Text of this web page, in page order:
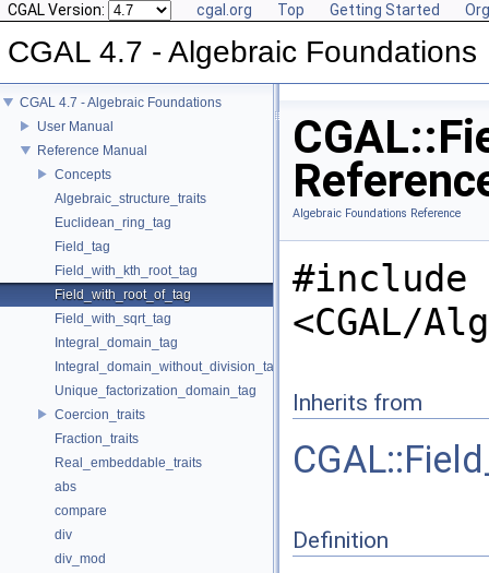
CGAL Version: cgal.org Top Getting Started
CGAL 4.7 - Algebraic Foundations
CGAL 4.7 - Algebraic Foundations
User Manual
Reference Manual
Concepts
Algebraic_structure_traits
Euclidean_ring_tag
Field_tag
Field_with_kth_root_tag
Field_with_root_of_tag
Field_with_sqrt_tag
Integral_domain_tag
Integral_domain_without_division_tag
Unique_factorization_domain_tag
Coercion_traits
Fraction_traits
Real_embeddable_traits
abs
compare
div
div_mod
Algebraic Foundations Reference
#include
<CGAL/
Inherits from
Definition